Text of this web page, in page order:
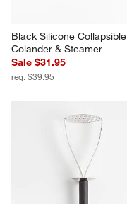
Black Silicone Collapsible
Colander & Steamer
Sale $31.95
reg. $39.95